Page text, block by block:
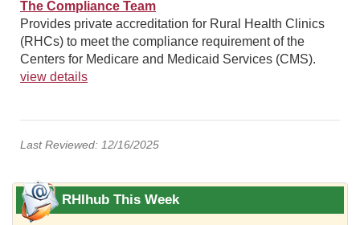
The Compliance Team
Provides private accreditation for Rural Health Clinics
(RHCs) to meet the compliance requirement of the
Centers for Medicare and Medicaid Services (CMS).
view details
Last Reviewed: 12/16/2025
RHIhub This Week